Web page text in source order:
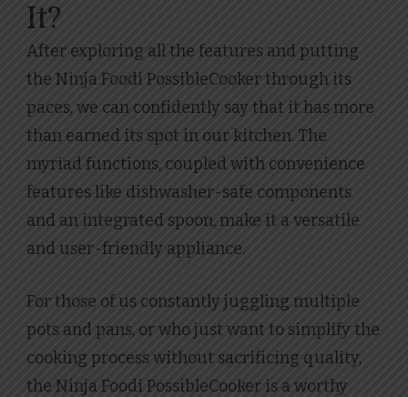
It?
After exploring all the features and putting
the Ninja Foodi PossibleCooker through its
paces, we can confidently say that it has more
than earned its spot in our kitchen. The
myriad functions, coupled with convenience
features like dishwasher-safe components
and an integrated spoon, make it a versatile
and user-friendly appliance.
For those of us constantly juggling multiple
pots and pans, or who just want to simplify the
cooking process without sacrificing quality,
the Ninja Foodi PossibleCooker is a worthy